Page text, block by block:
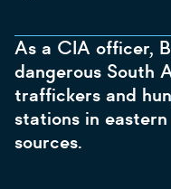
As a CIA officer,
dangerous South
traffickers and
stations in
sources.